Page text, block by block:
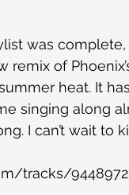
was complete,
of
heat. It
singing along
I can’t wait to
tracks/